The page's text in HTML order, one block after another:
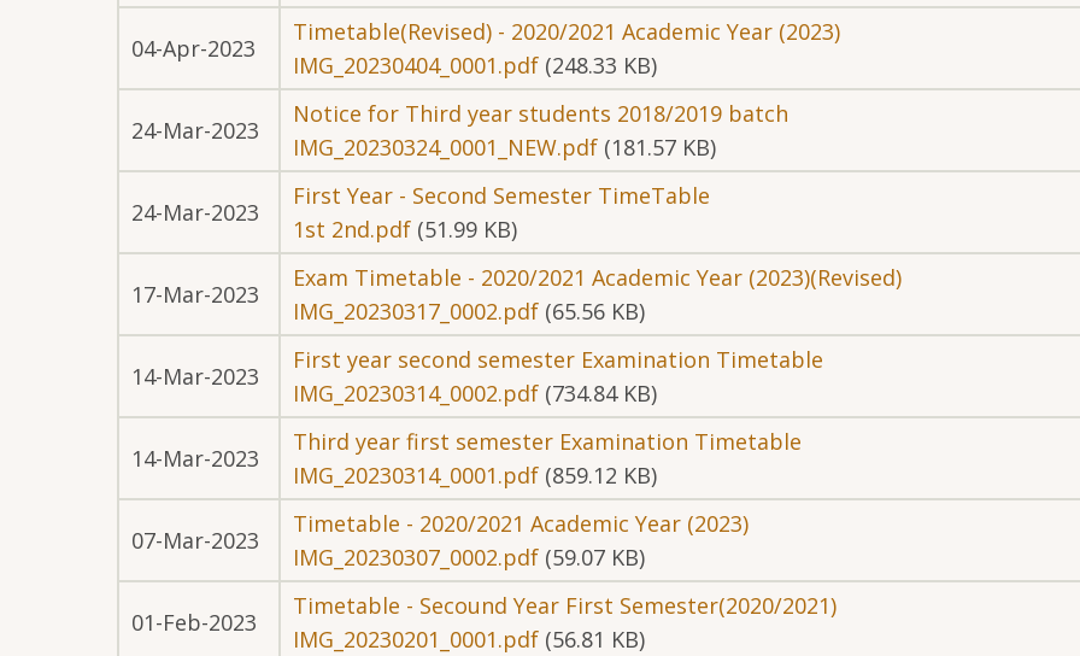
04-Apr-2023
Timetable(Revised) - 2020/2021 Academic Year (2023)
IMG_20230404_0001.pdf (248.33 KB)
24-Mar-2023
Notice for Third year students 2018/2019 batch
IMG_20230324_0001_NEW.pdf (181.57 KB)
24-Mar-2023
First Year - Second Semester TimeTable
1st 2nd.pdf (51.99 KB)
17-Mar-2023
Exam Timetable - 2020/2021 Academic Year (2023)(Revised)
IMG_20230317_0002.pdf (65.56 KB)
14-Mar-2023
First year second semester Examination Timetable
IMG_20230314_0002.pdf (734.84 KB)
14-Mar-2023
Third year first semester Examination Timetable
IMG_20230314_0001.pdf (859.12 KB)
07-Mar-2023
Timetable - 2020/2021 Academic Year (2023)
IMG_20230307_0002.pdf (59.07 KB)
01-Feb-2023
Timetable - Secound Year First Semester(2020/2021)
IMG_20230201_0001.pdf (56.81 KB)